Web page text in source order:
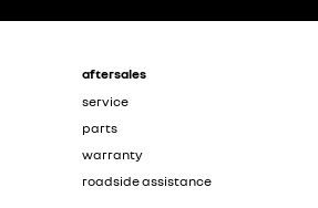
aftersales
service
parts
warranty
roadside assistance